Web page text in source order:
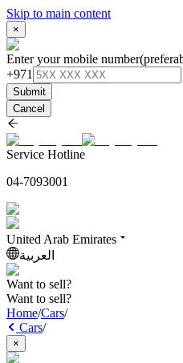
Skip to main content
×
Enter your mobile number
+971
Submit
Cancel
Service Hotline
04-7093001
United Arab Emirates
العربية
Want to sell?
Want to sell?
Home/Cars/
Cars/
×